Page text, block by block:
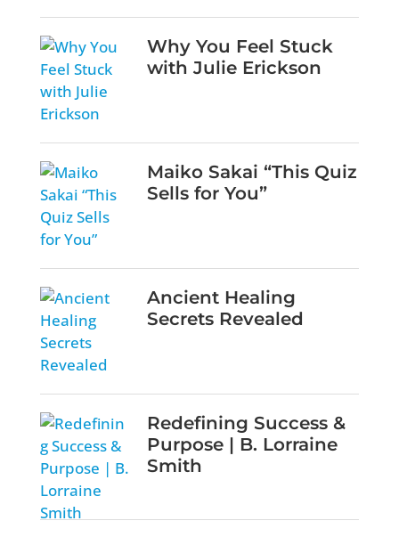
Why You Feel Stuck
with Julie Erickson
Maiko Sakai “This Quiz
Sells for You”
Ancient Healing
Secrets Revealed
Redefining Success &
Purpose | B. Lorraine
Smith